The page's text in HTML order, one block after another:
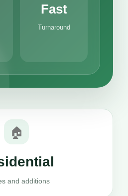
Fast
Turnaround
🏠
and additions